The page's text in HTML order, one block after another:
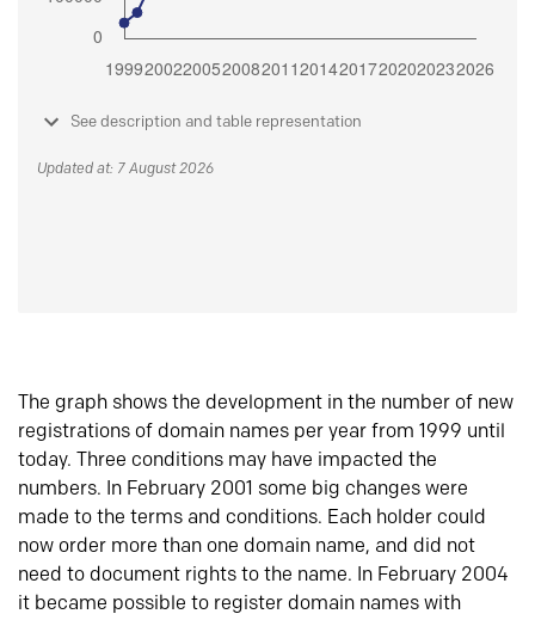
See description and table representation
Updated at: 7 August 2026
The graph shows the development in the number of new
registrations of domain names per year from 1999 until
today. Three conditions may have impacted the
numbers. In February 2001 some big changes were
made to the terms and conditions. Each holder could
now order more than one domain name, and did not
need to document rights to the name. In February 2004
it became possible to register domain names with